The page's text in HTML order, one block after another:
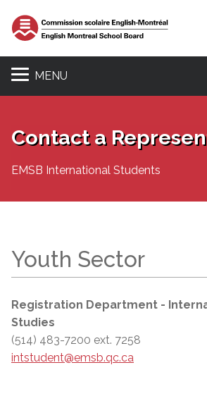
MENU
Contact a
EMSB International Students
Youth Sector
Registration Department -
Studies
(514) 483-7200 ext. 7258
intstudent@emsb.qc.ca